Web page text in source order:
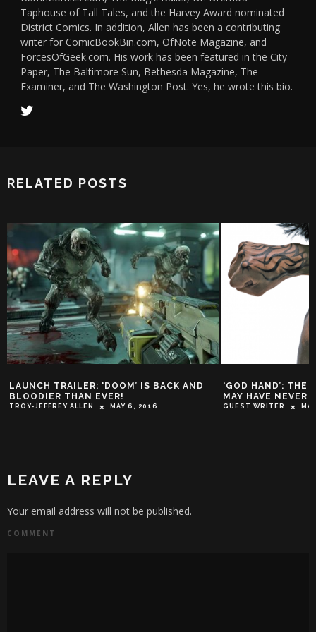
Taphouse of Tall Tales, and the Harvey Award nominated
District Comics. In addition, Allen has been a contributing
writer for ComicBookBin.com, OfNote Magazine, and
ForcesOfGeek.com. His work has been featured in the City
Paper, The Baltimore Sun, Bethesda Magazine, The
Examiner, and The Washington Post. Yes, he wrote this bio.
RELATED POSTS
LAUNCH TRAILER: ‘DOOM’ IS BACK AND
BLOODIER THAN EVER!
TROY-JEFFREY ALLEN MAY 6, 2016
‘GOD HAND’: THE
MAY HAVE NEVER
GUEST WRITER
LEAVE A REPLY
Your email address will not be published.
COMMENT